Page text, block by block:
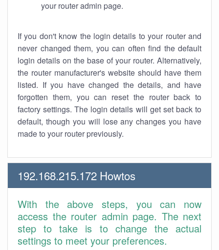
your router admin page.
If you don't know the login details to your router and
never changed them, you can often find the default
login details on the base of your router. Alternatively,
the router manufacturer's website should have them
listed. If you have changed the details, and have
forgotten them, you can reset the router back to
factory settings. The login details will get set back to
default, though you will lose any changes you have
made to your router previously.
192.168.215.172 Howtos
With the above steps, you can now
access the router admin page. The next
step to take is to change the actual
settings to meet your preferences.